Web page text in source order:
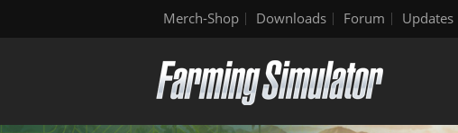
Merch-Shop Downloads Forum Updates